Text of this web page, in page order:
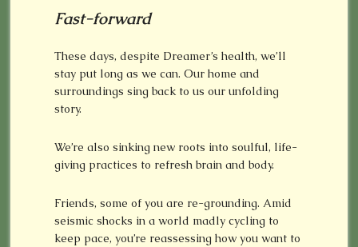
Fast-forward
These days, despite Dreamer’s health, we’ll
stay put long as we can. Our home and
surroundings sing back to us our unfolding
story.
We’re also sinking new roots into soulful, life-
giving practices to refresh brain and body.
Friends, some of you are re-grounding. Amid
seismic shocks in a world madly cycling to
keep pace, you’re reassessing how you want to